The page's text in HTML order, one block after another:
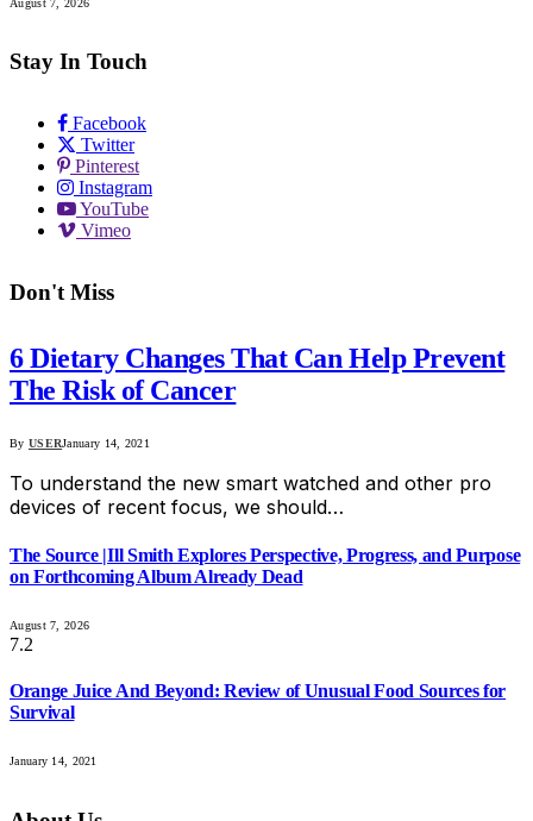
Stay In Touch
Facebook
Twitter
Pinterest
Instagram
YouTube
Vimeo
Don't Miss
6 Dietary Changes That Can Help Prevent
The Risk of Cancer
By USERJanuary 14, 2021
To understand the new smart watched and other pro
devices of recent focus, we should…
The Source |Ill Smith Explores Perspective, Progress, and Purpose
on Forthcoming Album Already Dead
August 7, 2026
7.2
Orange Juice And Beyond: Review of Unusual Food Sources for
Survival
January 14, 2021